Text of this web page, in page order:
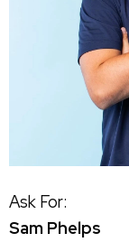
Ask For:
Sam Phelps